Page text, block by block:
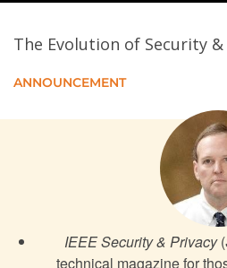
Bullying?”: A Mixed-Methods
The Evolution of Security &
ANNOUNCEMENT
IEEE Security & Privacy(
technical magazine for